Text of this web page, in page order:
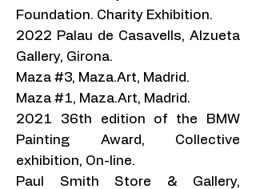
Foundation. Charity Exhibition.
2022 Palau de Casavells, Alzueta
Gallery, Girona.
Maza #3, Maza.Art, Madrid.
Maza #1, Maza.Art, Madrid.
2021 36th edition of the BMW
Painting Award, Collective
exhibition, On-line.
Paul Smith Store & Gallery,